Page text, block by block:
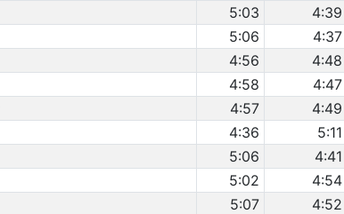
5:03 4:39
5:06 4:37
4:56 4:48
4:58 4:47
4:57 4:49
4:36 5:11
5:06 4:41
5:02 4:54
5:07 4:52